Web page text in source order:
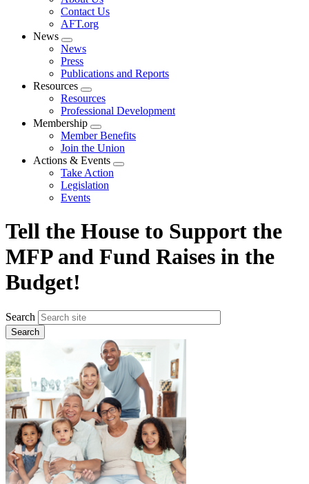
menu
Contact Us
AFT.org
News
Expand
menu
News
Press
Publications and Reports
Resources
Expand
menu
Resources
Professional Development
Membership
Expand
menu
Member Benefits
Join the Union
Actions & Events
Expand
Take Action
Legislation
Events
Tell the House to Support the
MFP and Fund Raises in the
Budget!
Search